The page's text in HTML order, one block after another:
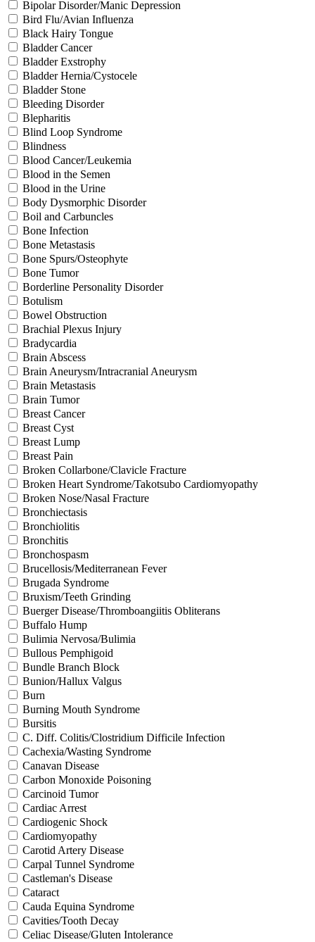
Bipolar Disorder/Manic Depression
Bird Flu/Avian Influenza
Black Hairy Tongue
Bladder Cancer
Bladder Exstrophy
Bladder Hernia/Cystocele
Bladder Stone
Bleeding Disorder
Blepharitis
Blind Loop Syndrome
Blindness
Blood Cancer/Leukemia
Blood in the Semen
Blood in the Urine
Body Dysmorphic Disorder
Boil and Carbuncles
Bone Infection
Bone Metastasis
Bone Spurs/Osteophyte
Bone Tumor
Borderline Personality Disorder
Botulism
Bowel Obstruction
Brachial Plexus Injury
Bradycardia
Brain Abscess
Brain Aneurysm/Intracranial Aneurysm
Brain Metastasis
Brain Tumor
Breast Cancer
Breast Cyst
Breast Lump
Breast Pain
Broken Collarbone/Clavicle Fracture
Broken Heart Syndrome/Takotsubo Cardiomyopathy
Broken Nose/Nasal Fracture
Bronchiectasis
Bronchiolitis
Bronchitis
Bronchospasm
Brucellosis/Mediterranean Fever
Brugada Syndrome
Bruxism/Teeth Grinding
Buerger Disease/Thromboangiitis Obliterans
Buffalo Hump
Bulimia Nervosa/Bulimia
Bullous Pemphigoid
Bundle Branch Block
Bunion/Hallux Valgus
Burn
Burning Mouth Syndrome
Bursitis
C. Diff. Colitis/Clostridium Difficile Infection
Cachexia/Wasting Syndrome
Canavan Disease
Carbon Monoxide Poisoning
Carcinoid Tumor
Cardiac Arrest
Cardiogenic Shock
Cardiomyopathy
Carotid Artery Disease
Carpal Tunnel Syndrome
Castleman's Disease
Cataract
Cauda Equina Syndrome
Cavities/Tooth Decay
Celiac Disease/Gluten Intolerance